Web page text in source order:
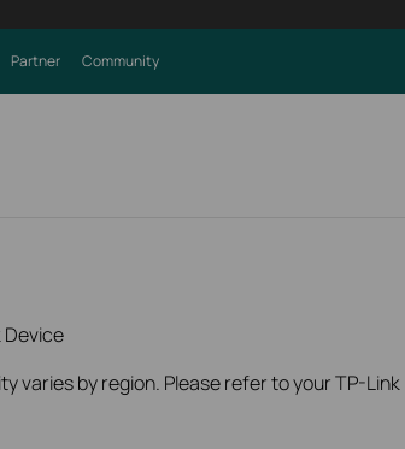
Partner Community
Device
varies by region. Please refer to your TP-